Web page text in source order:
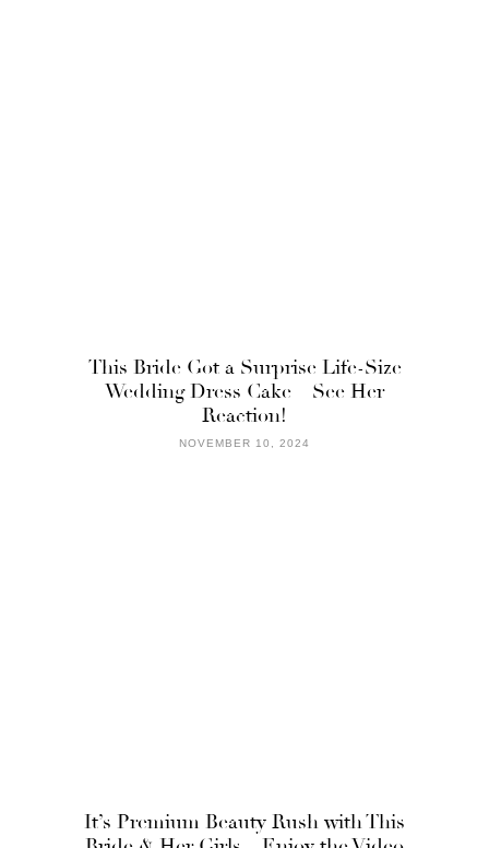
This Bride Got a Surprise Life-Size
Wedding Dress Cake – See Her
Reaction!
NOVEMBER 10, 2024
It’s Premium Beauty Rush with This